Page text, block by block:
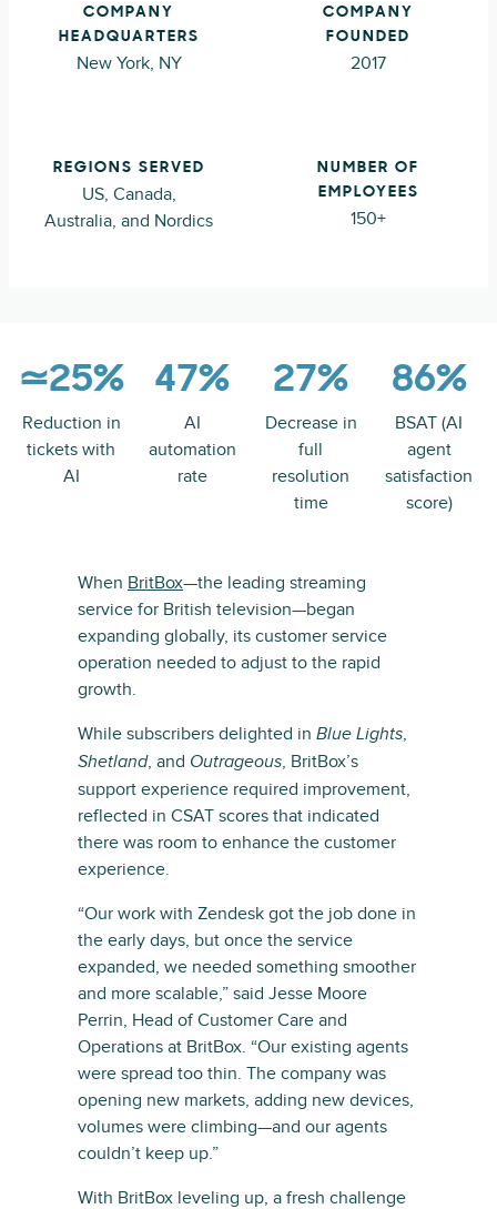
COMPANY
HEADQUARTERS
New York, NY
COMPANY
FOUNDED
2017
REGIONS SERVED
US, Canada,
Australia, and Nordics
NUMBER OF
EMPLOYEES
150+
≃25%
Reduction in
tickets with
AI
47%
AI
automation
rate
27%
Decrease in
full
resolution
time
86%
BSAT (AI
agent
satisfaction
score)
When BritBox—the leading streaming
service for British television—began
expanding globally, its customer service
operation needed to adjust to the rapid
growth.
While subscribers delighted in Blue Lights,
Shetland, and Outrageous, BritBox’s
support experience required improvement,
reflected in CSAT scores that indicated
there was room to enhance the customer
experience.
“Our work with Zendesk got the job done in
the early days, but once the service
expanded, we needed something smoother
and more scalable,” said Jesse Moore
Perrin, Head of Customer Care and
Operations at BritBox. “Our existing agents
were spread too thin. The company was
opening new markets, adding new devices,
volumes were climbing—and our agents
couldn’t keep up.”
With BritBox leveling up, a fresh challenge